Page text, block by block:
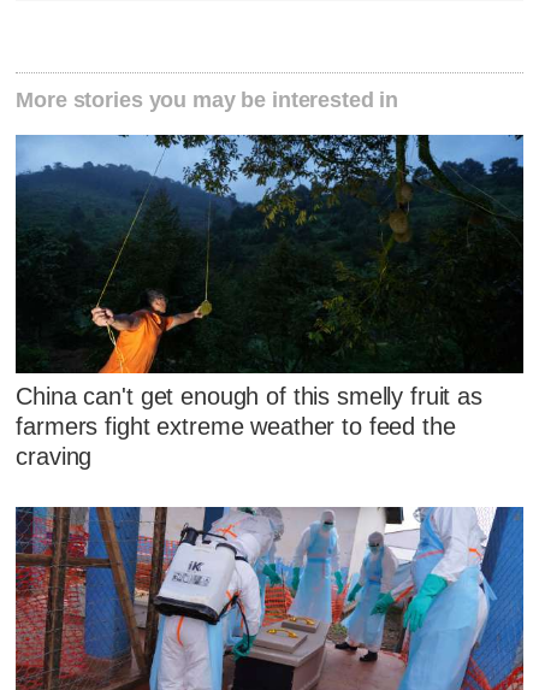
More stories you may be interested in
China can't get enough of this smelly fruit as
farmers fight extreme weather to feed the
craving